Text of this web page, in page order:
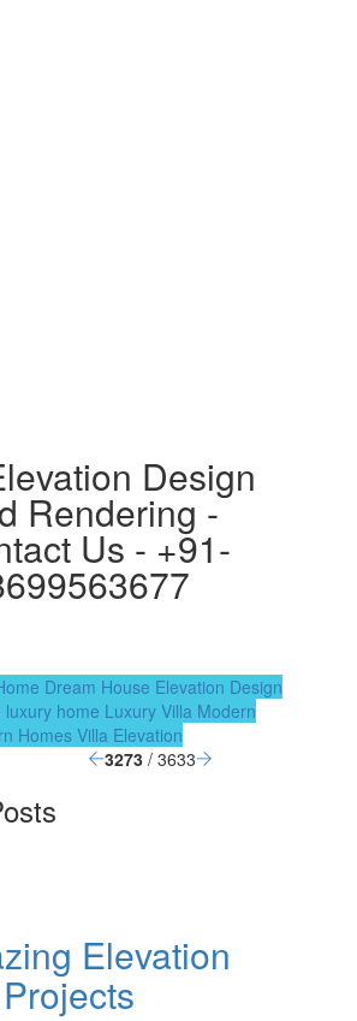
Design
Rendering -
Us - +91-
Dream House Elevation Design
luxury home Luxury Villa Modern
HomesVilla Elevation
3273 / 3633
Elevation